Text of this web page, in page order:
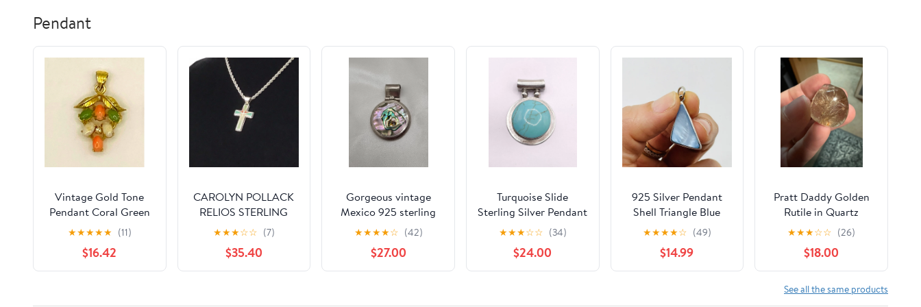
Pendant
Vintage Gold Tone
Pendant Coral Green
White Cabochon
Stone Cluster Leaf
Charm S
★★★★★ (11)
$16.42
CAROLYN POLLACK
RELIOS STERLING
INLAID CROSS
PENDANT
★★★☆☆ (7)
$35.40
Gorgeous vintage
Mexico 925 sterling
silver abalone pendant
20.12 grams (#144)
★★★★☆ (42)
$27.00
Turquoise Slide
Sterling Silver Pendant
★★★☆☆ (34)
$24.00
925 Silver Pendant
Shell Triangle Blue
Painted Odd Shape
Hippie Boho Artsy
Retro
★★★★☆ (49)
$14.99
Pratt Daddy Golden
Rutile in Quartz
Pendant
★★★☆☆ (26)
$18.00
See all the same products